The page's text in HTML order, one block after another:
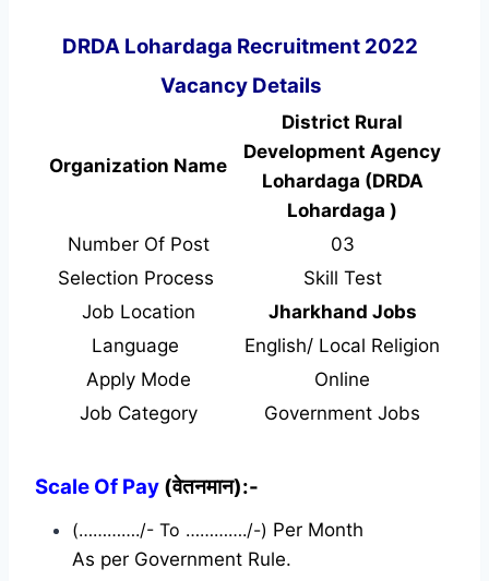
DRDA Lohardaga Recruitment 2022
Vacancy Details
Organization Name
District Rural
Development Agency
Lohardaga (DRDA
Lohardaga )
Number Of Post
03
Selection Process
Skill Test
Job Location
Jharkhand Jobs
Language
English/ Local Religion
Apply Mode
Online
Job Category
Government Jobs
Scale Of Pay (वेतनमान):-
(…………./- To …………./-) Per Month
As per Government Rule.